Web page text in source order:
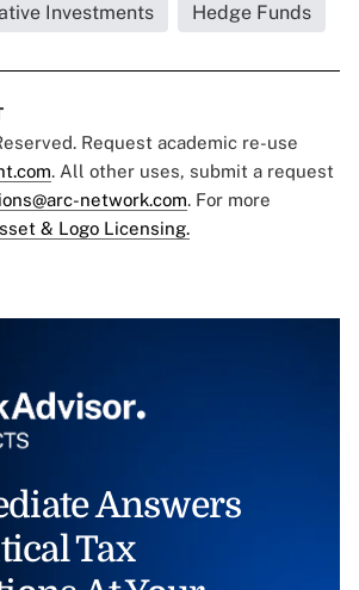
Investments
Hedge Funds
Request academic re-use
. All other uses, submit a request
network.com. For more
& Logo Licensing.
Answers
Tax